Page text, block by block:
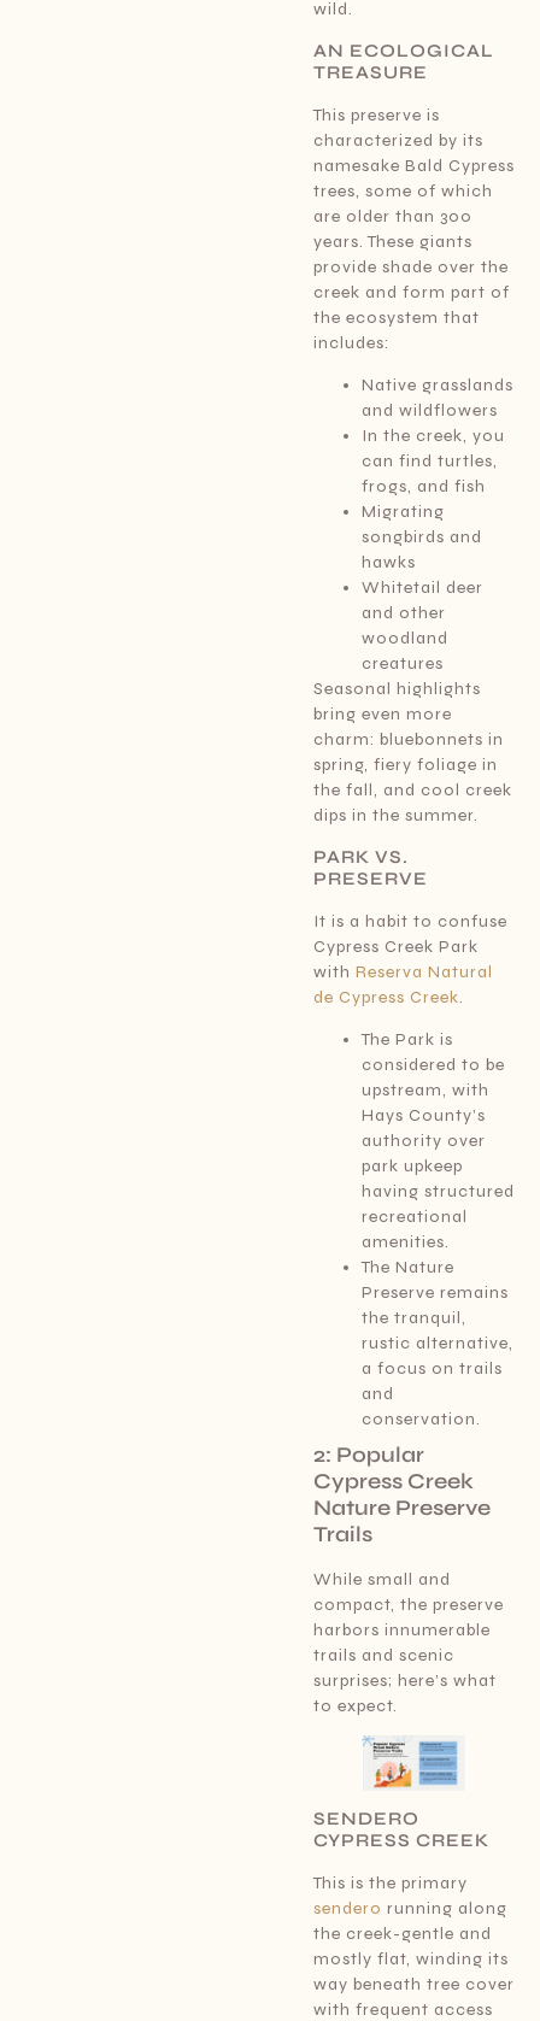
wild.
AN ECOLOGICAL
TREASURE
This preserve is
characterized by its
namesake Bald Cypress
trees, some of which
are older than 300
years. These giants
provide shade over the
creek and form part of
the ecosystem that
includes:
Native grasslands
and wildflowers
In the creek, you
can find turtles,
frogs, and fish
Migrating
songbirds and
hawks
Whitetail deer
and other
woodland
creatures
Seasonal highlights
bring even more
charm: bluebonnets in
spring, fiery foliage in
the fall, and cool creek
dips in the summer.
PARK VS.
PRESERVE
It is a habit to confuse
Cypress Creek Park
withReserva Natural
de Cypress Creek.
The Park is
considered to be
upstream, with
Hays County’s
authority over
park upkeep
having structured
recreational
amenities.
The Nature
Preserve remains
the tranquil,
rustic alternative,
a focus on trails
and
conservation.
2: Popular
Cypress Creek
Nature Preserve
Trails
While small and
compact, the preserve
harbors innumerable
trails and scenic
surprises; here’s what
to expect.
SENDERO
CYPRESS CREEK
This is the primary
sendero running along
the creek-gentle and
mostly flat, winding its
way beneath tree cover
with frequent access